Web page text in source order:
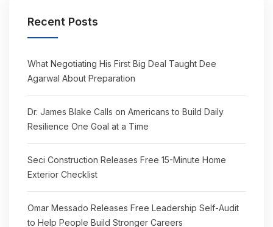
Recent Posts
What Negotiating His First Big Deal Taught Dee
Agarwal About Preparation
Dr. James Blake Calls on Americans to Build Daily
Resilience One Goal at a Time
Seci Construction Releases Free 15-Minute Home
Exterior Checklist
Omar Messado Releases Free Leadership Self-Audit
to Help People Build Stronger Careers